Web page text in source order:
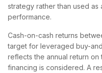
strategy rather than used as
performance.
Cash-on-cash returns
target for leveraged buy-
reflects the annual return
financing is considered. A